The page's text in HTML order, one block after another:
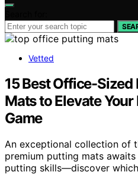
Vetted
15 Best Office-
Mats to Elevate
Game
An exceptional collection of
premium putting mats
putting skills—discover